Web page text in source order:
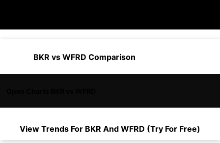
BKR vs WFRD Comparison
View Trends For BKR And WFRD (Try For Free)